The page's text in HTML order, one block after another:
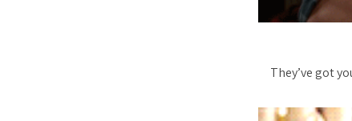
They’ve got